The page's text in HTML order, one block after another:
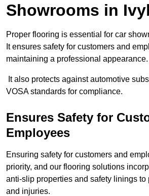
Showrooms in
Proper flooring is essential for car
It ensures safety for customers and
maintaining a professional appearance.
It also protects against automotive
VOSA standards for compliance.
Ensures Safety for
Employees
Ensuring safety for customers and
priority, and our flooring solutions
anti-slip properties and safety linings to
and injuries.